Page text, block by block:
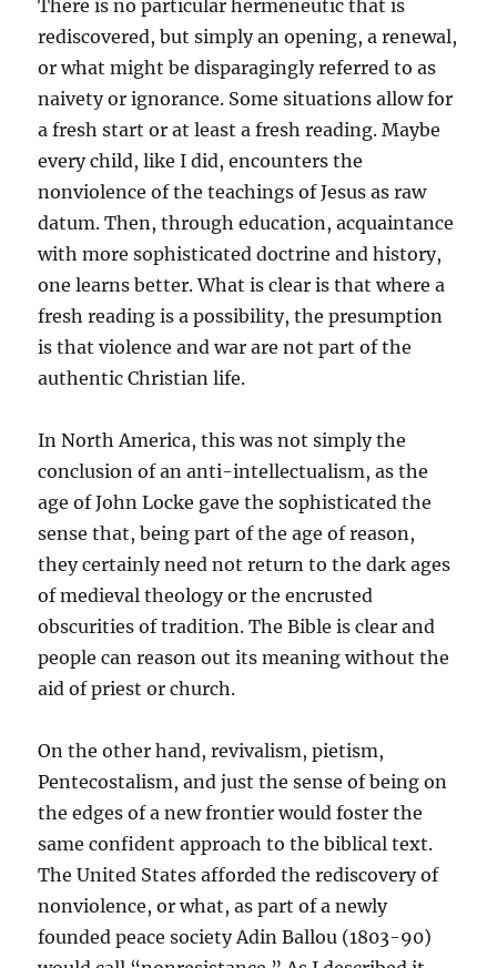
There is no particular hermeneutic that is
rediscovered, but simply an opening, a renewal,
or what might be disparagingly referred to as
naivety or ignorance. Some situations allow for
a fresh start or at least a fresh reading. Maybe
every child, like I did, encounters the
nonviolence of the teachings of Jesus as raw
datum. Then, through education, acquaintance
with more sophisticated doctrine and history,
one learns better. What is clear is that where a
fresh reading is a possibility, the presumption
is that violence and war are not part of the
authentic Christian life.
In North America, this was not simply the
conclusion of an anti-intellectualism, as the
age of John Locke gave the sophisticated the
sense that, being part of the age of reason,
they certainly need not return to the dark ages
of medieval theology or the encrusted
obscurities of tradition. The Bible is clear and
people can reason out its meaning without the
aid of priest or church.
On the other hand, revivalism, pietism,
Pentecostalism, and just the sense of being on
the edges of a new frontier would foster the
same confident approach to the biblical text.
The United States afforded the rediscovery of
nonviolence, or what, as part of a newly
founded peace society Adin Ballou (1803-90)